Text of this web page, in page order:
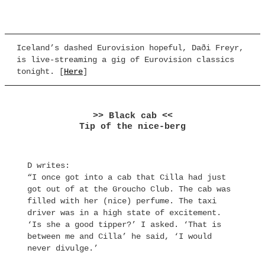
Iceland’s dashed Eurovision hopeful, Daði Freyr,
is live-streaming a gig of Eurovision classics
tonight. [Here]
>> Black cab <<
Tip of the nice-berg
D writes:
“I once got into a cab that Cilla had just
got out of at the Groucho Club. The cab was
filled with her (nice) perfume. The taxi
driver was in a high state of excitement.
‘Is she a good tipper?’ I asked. ‘That is
between me and Cilla’ he said, ‘I would
never divulge.’